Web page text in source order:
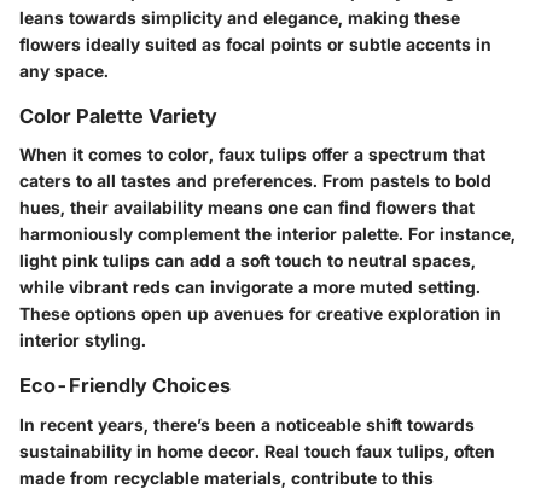
leans towards simplicity and elegance, making these
flowers ideally suited as focal points or subtle accents in
any space.
Color Palette Variety
When it comes to color, faux tulips offer a spectrum that
caters to all tastes and preferences. From pastels to bold
hues, their availability means one can find flowers that
harmoniously complement the interior palette. For instance,
light pink tulips can add a soft touch to neutral spaces,
while vibrant reds can invigorate a more muted setting.
These options open up avenues for creative exploration in
interior styling.
Eco-Friendly Choices
In recent years, there’s been a noticeable shift towards
sustainability in home decor. Real touch faux tulips, often
made from recyclable materials, contribute to this